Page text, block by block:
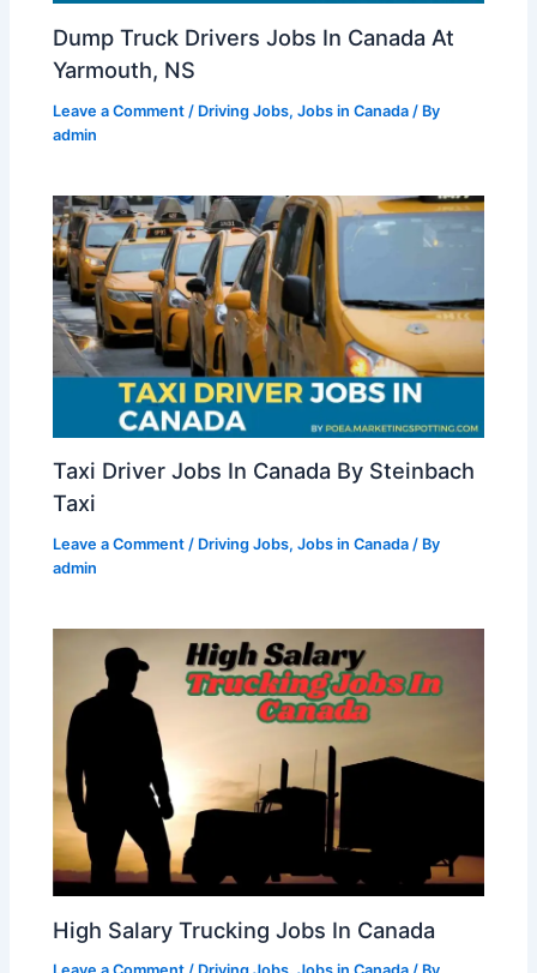
Dump Truck Drivers Jobs In Canada At
Yarmouth, NS
Leave a Comment / Driving Jobs,Jobs in Canada / By
admin
Taxi Driver Jobs In Canada By Steinbach
Taxi
Leave a Comment / Driving Jobs,Jobs in Canada / By
admin
High Salary Trucking Jobs In Canada